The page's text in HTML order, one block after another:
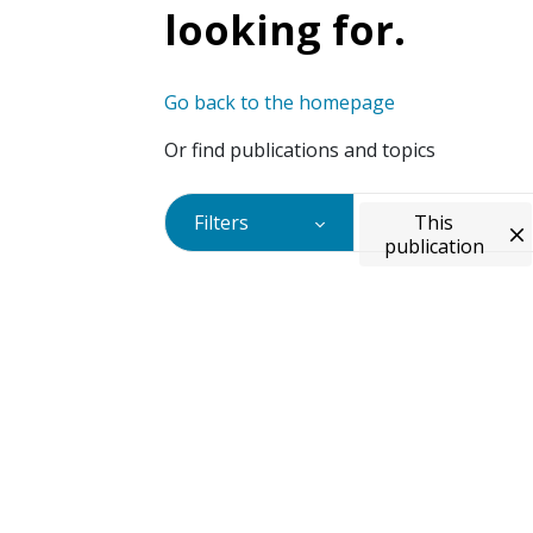
looking for.
Go back to the homepage
Or find publications and topics
Filters
This
publication